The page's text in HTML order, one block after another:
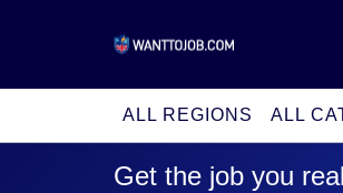
ALL REGIONS ALL
Get the job you